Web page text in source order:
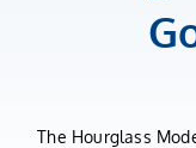
The Hourglass